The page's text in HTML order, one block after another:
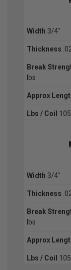
Width 3/4''
Thickness
Break
lbs
Approx
Lbs / Coil 105
Width 3/4''
Thickness
Break
lbs
Approx
Lbs / Coil 105